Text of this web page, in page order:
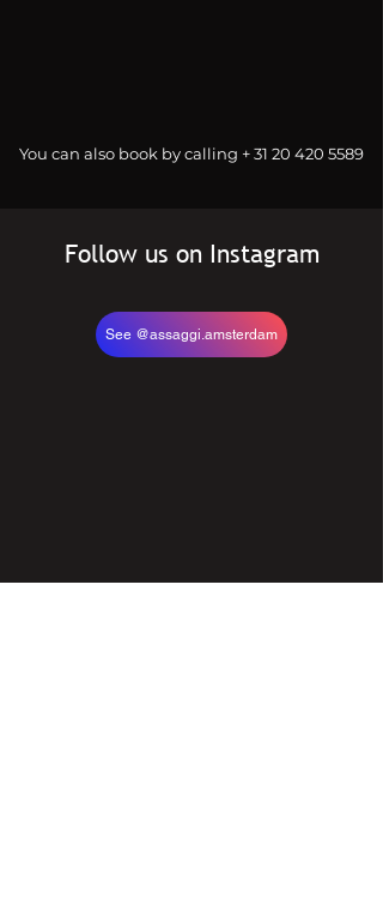
You can also book by calling +31 20 420 5589
Follow us on Instagram
See @assaggi.amsterdam